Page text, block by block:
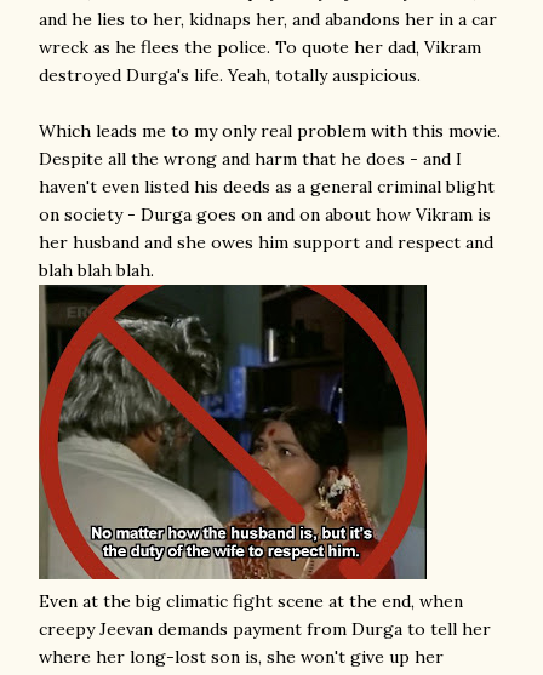
and he lies to her, kidnaps her, and abandons her in a car
wreck as he flees the police. To quote her dad, Vikram
destroyed Durga's life. Yeah, totally auspicious.
Which leads me to my only real problem with this movie.
Despite all the wrong and harm that he does - and I
haven't even listed his deeds as a general criminal blight
on society - Durga goes on and on about how Vikram is
her husband and she owes him support and respect and
blah blah blah.
Even at the big climatic fight scene at the end, when
creepy Jeevan demands payment from Durga to tell her
where her long-lost son is, she won't give up her